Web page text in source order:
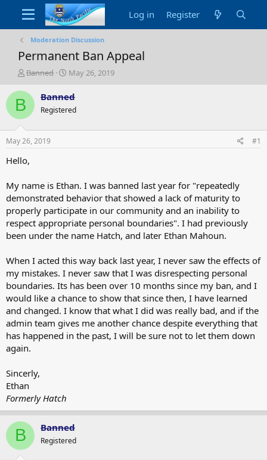
Log in Register
Moderation Discussion
Permanent Ban Appeal
T
r
a
s
t
a
r
e
r
Banned
S
a
t
May 26, 2019
B Banned
Registered
May 26, 2019 #1
Hello,
My name is Ethan. I was banned last year for "repeatedly
demonstrated behavior that showed a lack of maturity to
properly participate in our community and an inability to
respect appropriate personal boundaries". I had previously
been under the name Hatch, and later Ethan Mahoun.
When I acted this way back last year, I never saw the effects of
my mistakes. I never saw that I was disrespecting personal
boundaries. Its has been over 10 months since my ban, and I
would like a chance to show that since then, I have learned
and changed. I know that what I did was really bad, and if the
admin team gives me another chance despite everything that
has happened in the past, I will be sure not to let them down
again.
Sincerly,
Ethan
Formerly Hatch
B Banned
Registered